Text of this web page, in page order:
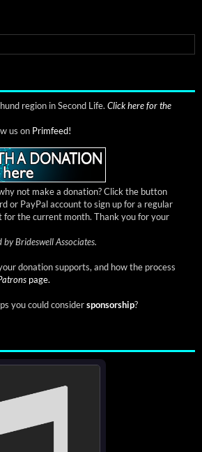
region in Second Life. Click here for the
us on Primfeed!
not make a donation? Click the button
or PayPal account to sign up for a regular
for the current month. Thank you for your
Brideswell Associates.
donation supports, and how the process
page.
you could considersponsorship?